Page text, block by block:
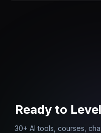
Ready to
30+ AI tools, courses,